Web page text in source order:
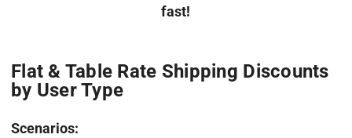
fast!
Flat & Table Rate Shipping Discounts
by User Type
Scenarios: